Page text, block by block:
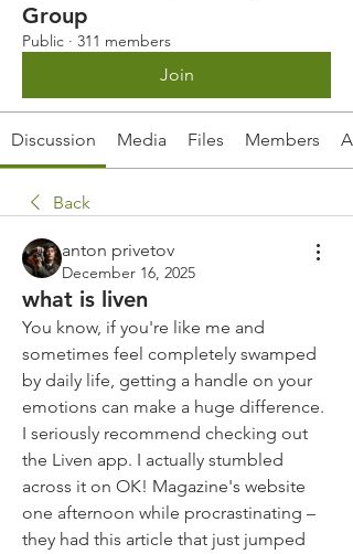
Group
Public · 311 members
Join
Discussion Media Files Members
Back
anton privetov
December 16, 2025
what is liven
You know, if you're like me and
sometimes feel completely swamped
by daily life, getting a handle on your
emotions can make a huge difference.
I seriously recommend checking out
the Liven app. I actually stumbled
across it on OK! Magazine's website
one afternoon while procrastinating –
they had this article that just jumped